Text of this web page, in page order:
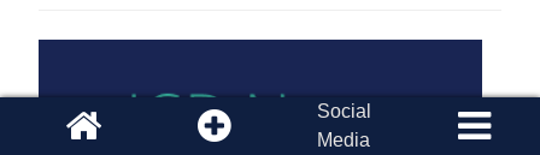
Social
Media